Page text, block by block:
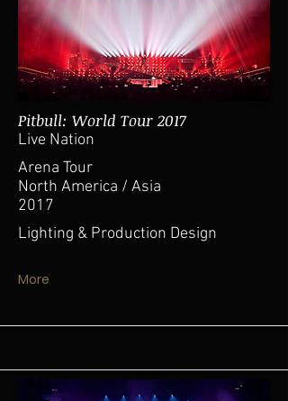
Pitbull: World Tour 2017
Live Nation
Arena Tour
North America / Asia
2017
Lighting & Production Design
More